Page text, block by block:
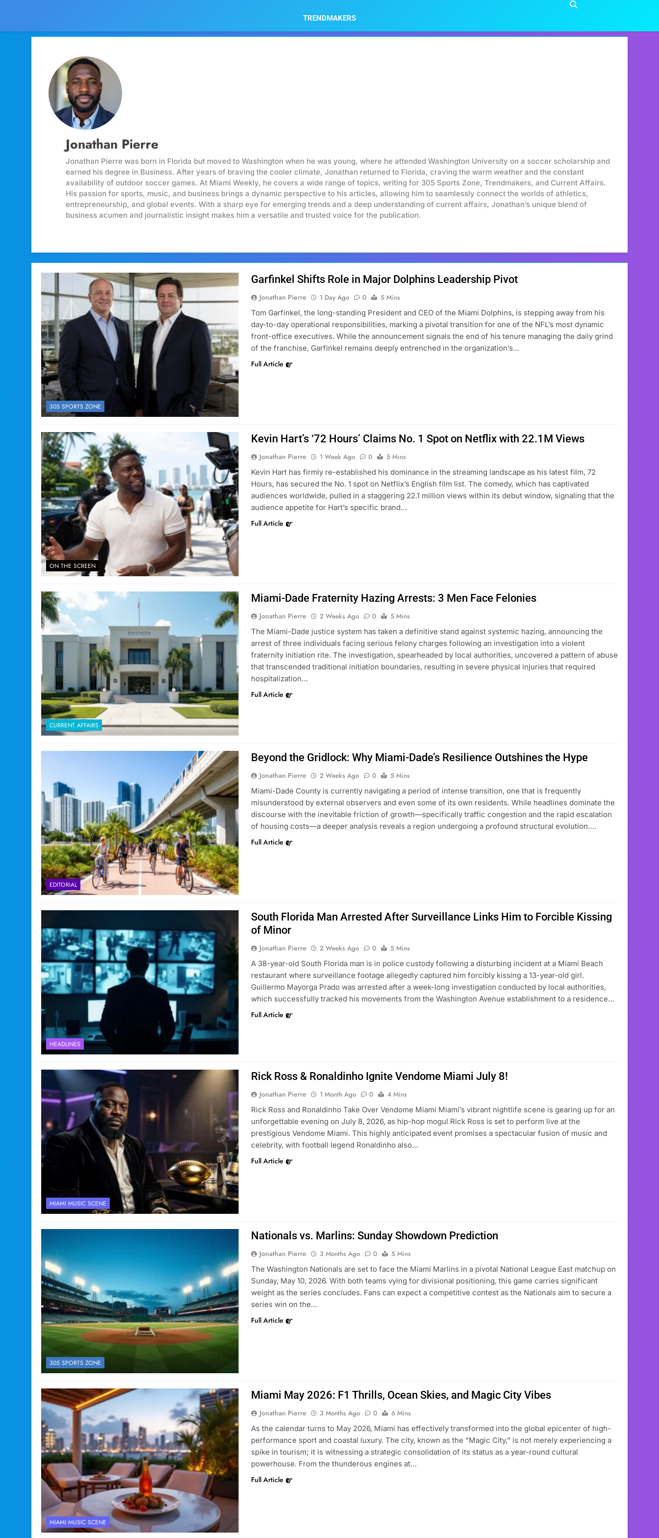
TRENDMAKERS
Jonathan Pierre
Jonathan Pierre was born in Florida but moved to Washington when he was young, where he attended Washington University on a soccer scholarship and
earned his degree in Business. After years of braving the cooler climate, Jonathan returned to Florida, craving the warm weather and the constant
availability of outdoor soccer games. At Miami Weekly, he covers a wide range of topics, writing for 305 Sports Zone, Trendmakers, and Current Affairs.
His passion for sports, music, and business brings a dynamic perspective to his articles, allowing him to seamlessly connect the worlds of athletics,
entrepreneurship, and global events. With a sharp eye for emerging trends and a deep understanding of current affairs, Jonathan’s unique blend of
business acumen and journalistic insight makes him a versatile and trusted voice for the publication.
305 SPORTS ZONE
Garfinkel Shifts Role in Major Dolphins Leadership Pivot
Jonathan Pierre 1 Day Ago 0
5 Mins
Tom Garfinkel, the long-standing President and CEO of the Miami Dolphins, is stepping away from his
day-to-day operational responsibilities, marking a pivotal transition for one of the NFL’s most dynamic
front-office executives. While the announcement signals the end of his tenure managing the daily grind
of the franchise, Garfinkel remains deeply entrenched in the organization’s…
Full Article
ON THE SCREEN
Kevin Hart’s ‘72 Hours’ Claims No. 1 Spot on Netflix with 22.1M Views
Jonathan Pierre 1 Week Ago 0
5 Mins
Kevin Hart has firmly re-established his dominance in the streaming landscape as his latest film, 72
Hours, has secured the No. 1 spot on Netflix’s English film list. The comedy, which has captivated
audiences worldwide, pulled in a staggering 22.1 million views within its debut window, signaling that the
audience appetite for Hart’s specific brand…
Full Article
CURRENT AFFAIRS
Miami-Dade Fraternity Hazing Arrests: 3 Men Face Felonies
Jonathan Pierre 2 Weeks Ago 0
5 Mins
The Miami-Dade justice system has taken a definitive stand against systemic hazing, announcing the
arrest of three individuals facing serious felony charges following an investigation into a violent
fraternity initiation rite. The investigation, spearheaded by local authorities, uncovered a pattern of abuse
that transcended traditional initiation boundaries, resulting in severe physical injuries that required
hospitalization…
Full Article
EDITORIAL
Beyond the Gridlock: Why Miami-Dade’s Resilience Outshines the Hype
Jonathan Pierre 2 Weeks Ago 0
5 Mins
Miami-Dade County is currently navigating a period of intense transition, one that is frequently
misunderstood by external observers and even some of its own residents. While headlines dominate the
discourse with the inevitable friction of growth—specifically traffic congestion and the rapid escalation
of housing costs—a deeper analysis reveals a region undergoing a profound structural evolution….
Full Article
HEADLINES
South Florida Man Arrested After Surveillance Links Him to Forcible Kissing
of Minor
Jonathan Pierre 2 Weeks Ago 0
5 Mins
A 38-year-old South Florida man is in police custody following a disturbing incident at a Miami Beach
restaurant where surveillance footage allegedly captured him forcibly kissing a 13-year-old girl.
Guillermo Mayorga Prado was arrested after a week-long investigation conducted by local authorities,
which successfully tracked his movements from the Washington Avenue establishment to a residence…
Full Article
MIAMI MUSIC SCENE
Rick Ross & Ronaldinho Ignite Vendome Miami July 8!
Jonathan Pierre 1 Month Ago 0
4 Mins
Rick Ross and Ronaldinho Take Over Vendome Miami Miami’s vibrant nightlife scene is gearing up for an
unforgettable evening on July 8, 2026, as hip-hop mogul Rick Ross is set to perform live at the
prestigious Vendome Miami. This highly anticipated event promises a spectacular fusion of music and
celebrity, with football legend Ronaldinho also…
Full Article
305 SPORTS ZONE
Nationals vs. Marlins: Sunday Showdown Prediction
Jonathan Pierre 3 Months Ago 0
5 Mins
The Washington Nationals are set to face the Miami Marlins in a pivotal National League East matchup on
Sunday, May 10, 2026. With both teams vying for divisional positioning, this game carries significant
weight as the series concludes. Fans can expect a competitive contest as the Nationals aim to secure a
series win on the…
Full Article
MIAMI MUSIC SCENE
Miami May 2026: F1 Thrills, Ocean Skies, and Magic City Vibes
Jonathan Pierre 3 Months Ago 0
6 Mins
As the calendar turns to May 2026, Miami has effectively transformed into the global epicenter of high-
performance sport and coastal luxury. The city, known as the “Magic City,” is not merely experiencing a
spike in tourism; it is witnessing a strategic consolidation of its status as a year-round cultural
powerhouse. From the thunderous engines at…
Full Article